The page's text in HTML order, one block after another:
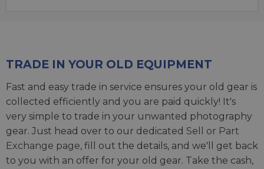
TRADE IN YOUR OLD EQUIPMENT
Fast and easy trade in service ensures your old gear is
collected efficiently and you are paid quickly! It's
very simple to trade in your unwanted photography
gear. Just head over to our dedicated Sell or Part
Exchange page, fill out the details, and we'll get back
to you with an offer for your old gear. Take the cash,